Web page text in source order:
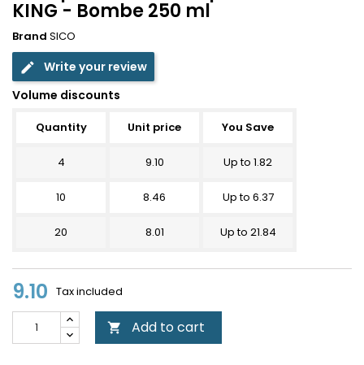
KING - Bombe 250 ml
Brand SICO
edit Write your review
Volume discounts
Quantity Unit price You Save
4 9.10 Up to 1.82
10 8.46 Up to 6.37
20 8.01 Up to 21.84
9.10 Tax included
 Add to cart